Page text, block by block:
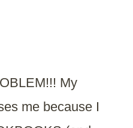
My
me because I